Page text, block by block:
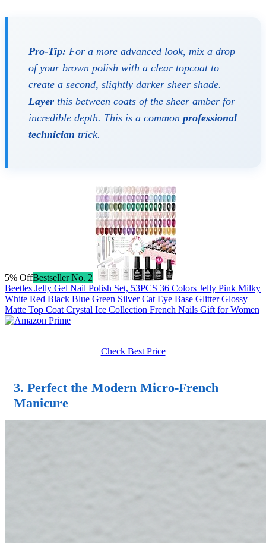
Pro-Tip: For a more advanced look, mix a drop
of your brown polish with a clear topcoat to
create a second, slightly darker sheer shade.
Layer this between coats of the sheer amber for
incredible depth. This is a common professional
technician trick.
5% OffBestseller No. 2
Beetles Jelly Gel Nail Polish Set, 53PCS 36 Colors Jelly Pink Milky
White Red Black Blue Green Silver Cat Eye Base Glitter Glossy
Matte Top Coat Crystal Ice Collection French Nails Gift for Women
Check Best Price
3. Perfect the Modern Micro-French
Manicure